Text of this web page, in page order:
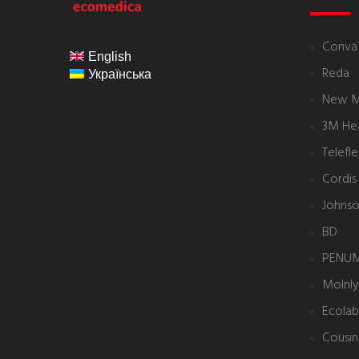
English
Українська
Reda
New
3M
Cordis
BD
Ecolab